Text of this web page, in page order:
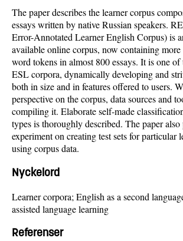
The paper describes the learner corpus
essays written by native Russian speakers.
Error-Annotated Learner English Corpus) is
available online corpus, now containing
word tokens in almost 800 essays. It is one
ESL corpora, dynamically developing and
both in size and in features offered to users.
perspective on the corpus, data sources and
compiling it. Elaborate self-made
types is thoroughly described. The paper also
experiment on creating test sets for particular
using corpus data.
Nyckelord
Learner corpora; English as a second
assisted language learning
Referenser